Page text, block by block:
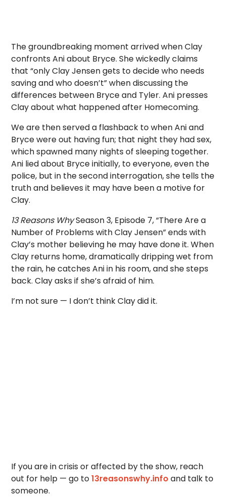
The groundbreaking moment arrived when Clay
confronts Ani about Bryce. She wickedly claims
that “only Clay Jensen gets to decide who needs
saving and who doesn’t” when discussing the
differences between Bryce and Tyler. Ani presses
Clay about what happened after Homecoming.
We are then served a flashback to when Ani and
Bryce were out having fun; that night they had sex,
which spawned many nights of sleeping together.
Ani lied about Bryce initially, to everyone, even the
police, but in the second interrogation, she tells the
truth and believes it may have been a motive for
Clay.
13 Reasons WhySeason 3, Episode 7, “There Are a
Number of Problems with Clay Jensen” ends with
Clay’s mother believing he may have done it. When
Clay returns home, dramatically dripping wet from
the rain, he catches Ani in his room, and she steps
back. Clay asks if she’s afraid of him.
I’m not sure — I don’t think Clay did it.
If you are in crisis or affected by the show, reach
out for help — go to13reasonswhy.info and talk to
someone.